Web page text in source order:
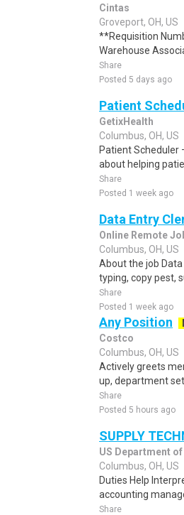
Cintas
Groveport, OH, US
**Requisition
Warehouse
Share
Posted 5 days ago
Patient
GetixHealth
Columbus, OH, US
Patient Scheduler
about helping
Share
Posted 1 week ago
Data Entry
Online Remote
Columbus, OH, US
About the job
typing, copy pest,
Share
Posted 1 week ago
Any Position
Costco
Columbus, OH, US
Actively greets
up, department
Share
Posted 5 hours ago
SUPPLY
US Department of
Columbus, OH, US
Duties Help
accounting
Share